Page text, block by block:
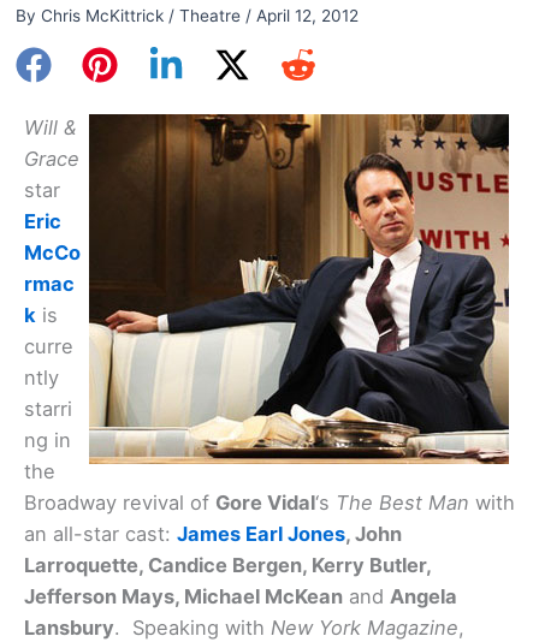
By Chris McKittrick / Theatre/ April 12, 2012
Will &
Grace
star
Eric
McCo
rmac
k is
curre
ntly
starri
ng in
the
Broadway revival of Gore Vidal‘s The Best Man with
an all-star cast: James Earl Jones, John
Larroquette, Candice Bergen, Kerry Butler,
Jefferson Mays, Michael McKean and Angela
Lansbury. Speaking with New York Magazine,